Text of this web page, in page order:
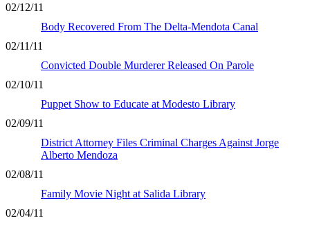
02/12/11
Body Recovered From The Delta-Mendota Canal
02/11/11
Convicted Double Murderer Released On Parole
02/10/11
Puppet Show to Educate at Modesto Library
02/09/11
District Attorney Files Criminal Charges Against Jorge
Alberto Mendoza
02/08/11
Family Movie Night at Salida Library
02/04/11